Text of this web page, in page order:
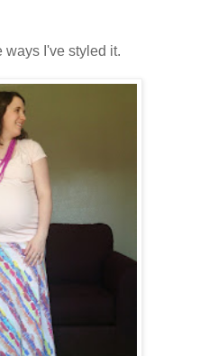
ways I've styled it.